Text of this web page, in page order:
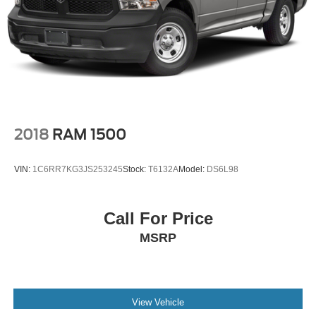
2018 RAM 1500
VIN: 1C6RR7KG3JS253245Stock: T6132AModel: DS6L98
Call For Price
MSRP
View Vehicle